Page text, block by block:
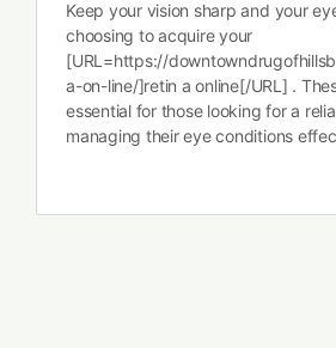
Keep your vision sharp and your
choosing to acquire your
[URL=https://
a-on-line/]retin a online[/URL] .
essential for those looking for a
managing their eye conditions